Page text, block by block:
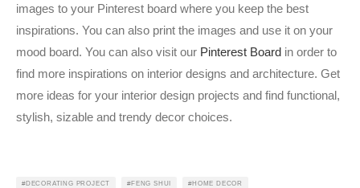
images to your Pinterest board where you keep the best
inspirations. You can also print the images and use it on your
mood board. You can also visit our Pinterest Board in order to
find more inspirations on interior designs and architecture. Get
more ideas for your interior design projects and find functional,
stylish, sizable and trendy decor choices.
DECORATING PROJECT FENG SHUI HOME DECOR